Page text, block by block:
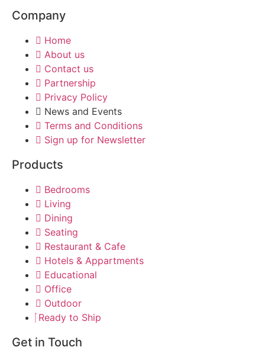
Company
Home
About us
Contact us
Partnership
Privacy Policy
News and Events
Terms and Conditions
Sign up for Newsletter
Products
Bedrooms
Living
Dining
Seating
Restaurant & Cafe
Hotels & Appartments
Educational
Office
Outdoor
Ready to Ship
Get in Touch